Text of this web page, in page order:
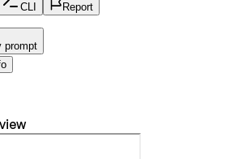
CLI Report
prompt